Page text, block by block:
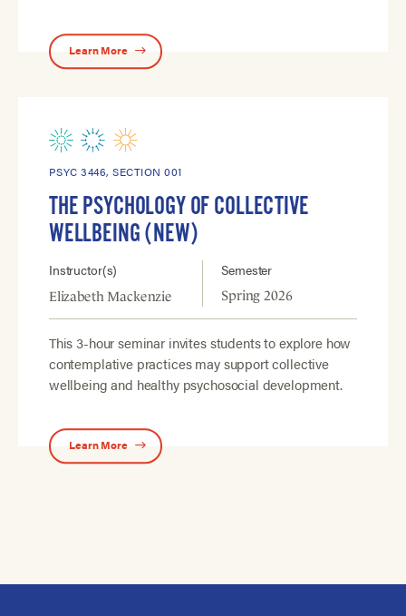
Learn More
PSYC 3446, SECTION 001
THE PSYCHOLOGY OF COLLECTIVE
WELLBEING (NEW)
Instructor(s)
Elizabeth Mackenzie
Semester
Spring 2026
This 3-hour seminar invites students to explore how
contemplative practices may support collective
wellbeing and healthy psychosocial development.
Learn More